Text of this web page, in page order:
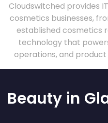
Cloudswitched provides
cosmetics businesses,
established cosmetics
technology that
operations, and
Beauty in